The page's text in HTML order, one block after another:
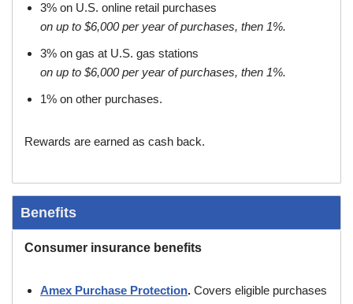
3% on U.S. online retail purchases
on up to $6,000 per year of purchases, then 1%.
3% on gas at U.S. gas stations
on up to $6,000 per year of purchases, then 1%.
1% on other purchases.
Rewards are earned as cash back.
Benefits
Consumer insurance benefits
Amex Purchase Protection. Covers eligible purchases